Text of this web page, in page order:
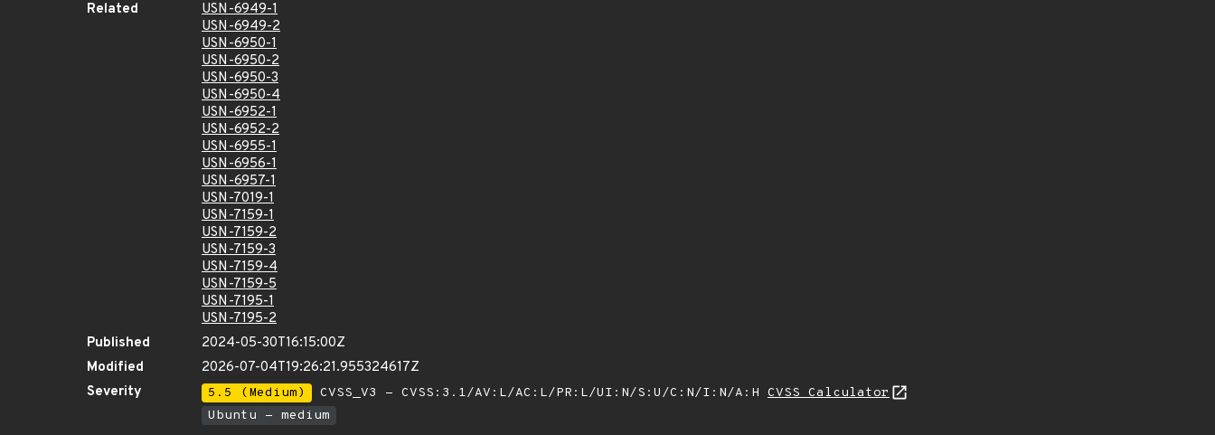
Related
USN-6949-1
USN-6949-2
USN-6950-1
USN-6950-2
USN-6950-3
USN-6950-4
USN-6952-1
USN-6952-2
USN-6955-1
USN-6956-1
USN-6957-1
USN-7019-1
USN-7159-1
USN-7159-2
USN-7159-3
USN-7159-4
USN-7159-5
USN-7195-1
USN-7195-2
Published
2024-05-30T16:15:00Z
Modified
2026-07-04T19:26:21.955324617Z
Severity
5.5 (Medium) CVSS_V3 - CVSS:3.1/AV:L/AC:L/PR:L/UI:N/S:U/C:N/I:N/A:H CVSS Calculator
Ubuntu - medium